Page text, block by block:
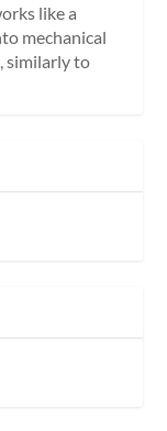
like a
mechanical
similarly to